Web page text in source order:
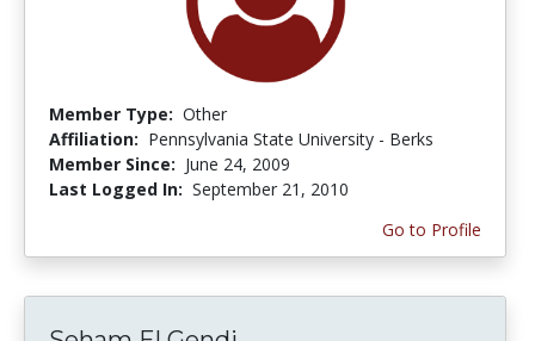
Member Type: Other
Affiliation: Pennsylvania State University - Berks
Member Since: June 24, 2009
Last Logged In: September 21, 2010
Go to Profile